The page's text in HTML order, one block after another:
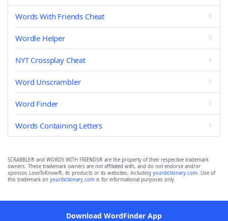
Words With Friends Cheat
Wordle Helper
NYT Crossplay Cheat
Word Unscrambler
Word Finder
Words Containing Letters
SCRABBLE® and WORDS WITH FRIENDS® are the property of their respective trademark
owners. These trademark owners are not affiliated with, and do not endorse and/or
sponsor, LoveToKnow®, its products or its websites, including yourdictionary.com. Use of
this trademark on yourdictionary.com is for informational purposes only.
Download WordFinder App